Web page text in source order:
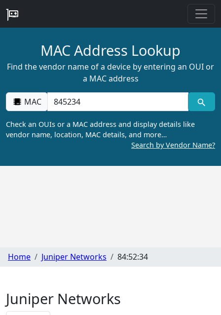
MAC Address Lookup
Find the vendor name of a device by entering an OUI or
a MAC address
MAC
Check an OUIs or a MAC address and display details like
vendor name, location, MAC details, and more…
Search by Vendor Name?
Home Juniper Networks 84:52:34
Juniper Networks